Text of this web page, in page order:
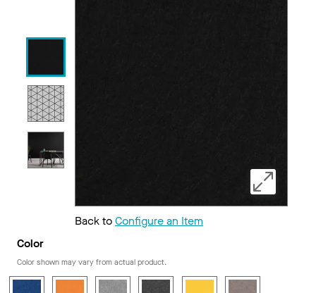
Back toConfigure an Item
Color
Color shown may vary from actual product.